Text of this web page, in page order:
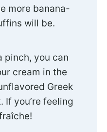
more banana-
will be.
pinch, you can
cream in the
Greek
you’re feeling